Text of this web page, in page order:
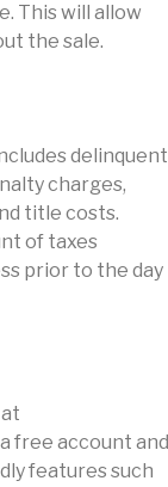
This will allow
the sale.
delinquent
charges,
title costs.
of taxes
prior to the day
free account and
features such